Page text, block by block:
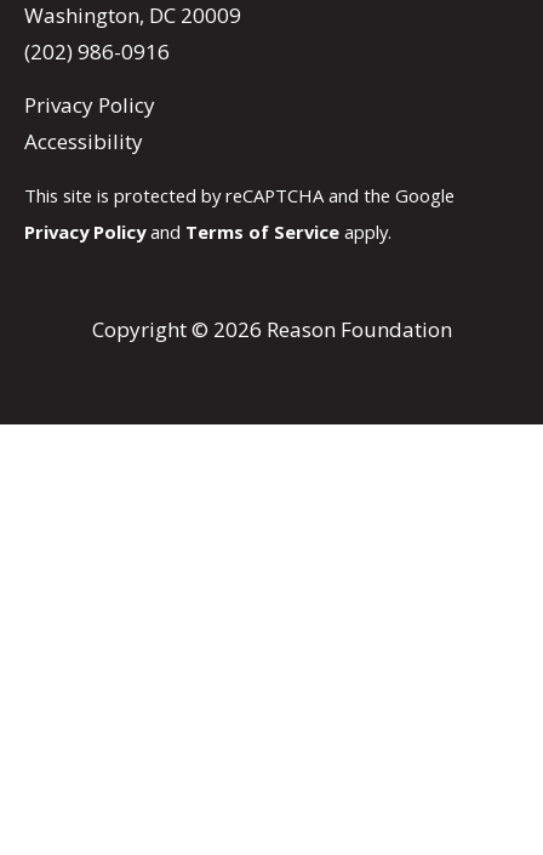
Washington, DC 20009
(202) 986-0916
Privacy Policy
Accessibility
This site is protected by reCAPTCHA and the Google
Privacy Policyand Terms of Service apply.
Copyright © 2026 Reason Foundation